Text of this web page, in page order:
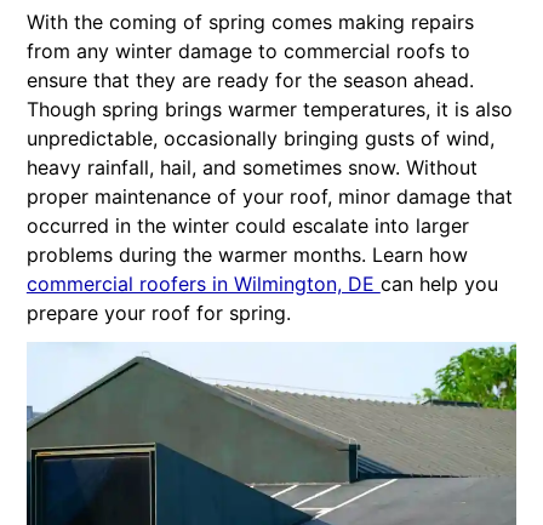
With the coming of spring comes making repairs
from any winter damage to commercial roofs to
ensure that they are ready for the season ahead.
Though spring brings warmer temperatures, it is also
unpredictable, occasionally bringing gusts of wind,
heavy rainfall, hail, and sometimes snow. Without
proper maintenance of your roof, minor damage that
occurred in the winter could escalate into larger
problems during the warmer months. Learn how
commercial roofers in Wilmington, DE can help you
prepare your roof for spring.